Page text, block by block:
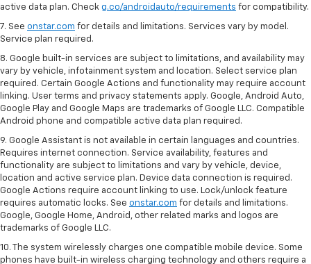
active data plan. Check g.co/androidauto/requirements for compatibility.
7. See onstar.com for details and limitations. Services vary by model.
Service plan required.
8. Google built-in services are subject to limitations, and availability may
vary by vehicle, infotainment system and location. Select service plan
required. Certain Google Actions and functionality may require account
linking. User terms and privacy statements apply. Google, Android Auto,
Google Play and Google Maps are trademarks of Google LLC. Compatible
Android phone and compatible active data plan required.
9. Google Assistant is not available in certain languages and countries.
Requires internet connection. Service availability, features and
functionality are subject to limitations and vary by vehicle, device,
location and active service plan. Device data connection is required.
Google Actions require account linking to use. Lock/unlock feature
requires automatic locks. See onstar.com for details and limitations.
Google, Google Home, Android, other related marks and logos are
trademarks of Google LLC.
10. The system wirelessly charges one compatible mobile device. Some
phones have built-in wireless charging technology and others require a